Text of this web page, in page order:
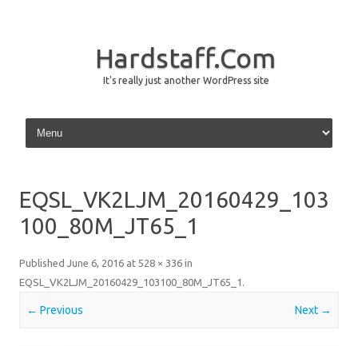
Hardstaff.Com
It's really just another WordPress site
Skip to content
EQSL_VK2LJM_20160429_103
100_80M_JT65_1
Published June 6, 2016 at 528 × 336 in
EQSL_VK2LJM_20160429_103100_80M_JT65_1 .
← Previous Next →